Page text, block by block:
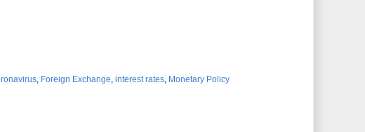
, Foreign Exchange, interest rates, Monetary Policy